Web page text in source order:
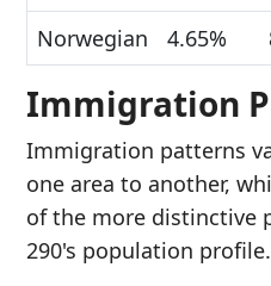
Norwegian 4.65%
Immigration
Immigration patterns
one area to another,
of the more distinctive
290's population profile.